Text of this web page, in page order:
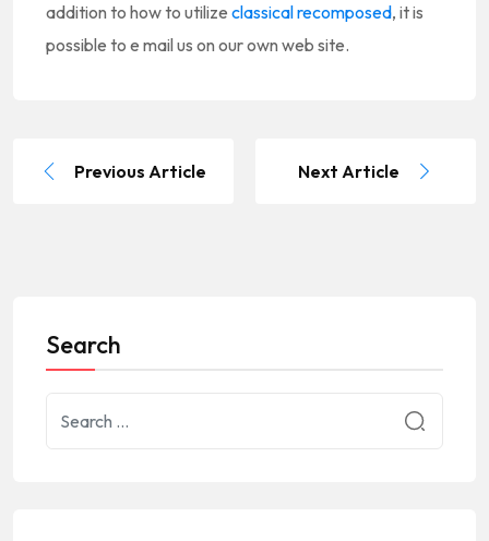
addition to how to utilize classical recomposed, it is
possible to e mail us on our own web site.
Previous Article Next Article
Search